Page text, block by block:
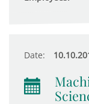
Date: